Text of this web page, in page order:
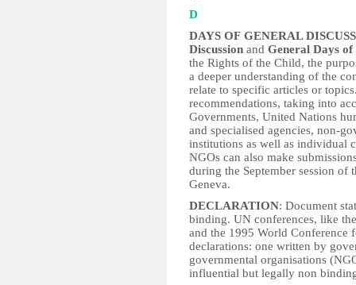
D
DAYS OF GENERAL
Discussion and General Days of
the Rights of the Child, the
a deeper understanding of the
relate to specific articles or
recommendations, taking into
Governments, United Nations
and specialised agencies, non-
institutions as well as individual
NGOs can also make
during the September session
Geneva.
DECLARATION: Document
binding. UN conferences, like
and the 1995 World Conference
declarations: one written by
governmental organisations
influential but legally non